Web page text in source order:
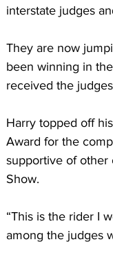
interstate judges
They are now
been winning in
received the
Harry topped off
Award for the
supportive of other
Show.
“This is the rider I
among the judges